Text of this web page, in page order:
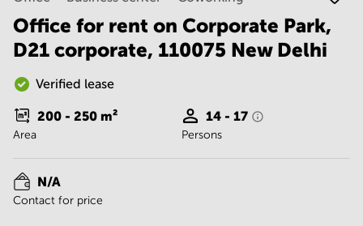
Gurgaon
Vadodara
Centre in
Bangalore
Central
Centre
in
Mumbai
Central
Space in
Hyderabad
Business
Office for rent on Corporate Park,
D21 corporate, 110075 New Delhi
Verified lease
200 - 250 m²
Area
14 - 17
Persons
N/A
Contact for price